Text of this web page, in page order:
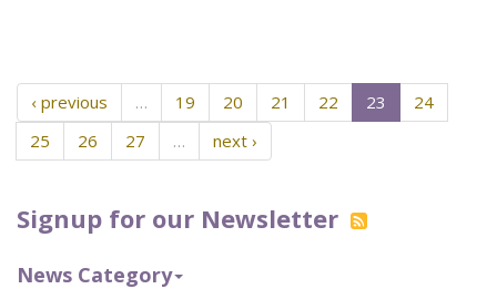
Signup for our Newsletter
News Category
‹ previous … 19 20 21 22 23
24
25
26 27 … next ›